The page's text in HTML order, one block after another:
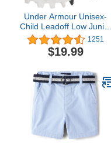
Under Armour Unisex-
Child Leadoff Low Junior
Rubber Molded Baseball
Cleat Shoe
1251
$19.99